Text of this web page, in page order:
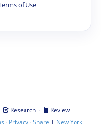
of Use
Research ·
Review
· Privacy·Share | New York